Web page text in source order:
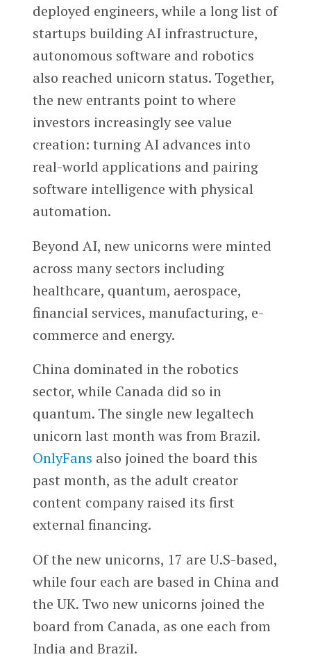
deployed engineers, while a long list of
startups building AI infrastructure,
autonomous software and robotics
also reached unicorn status. Together,
the new entrants point to where
investors increasingly see value
creation: turning AI advances into
real-world applications and pairing
software intelligence with physical
automation.
Beyond AI, new unicorns were minted
across many sectors including
healthcare, quantum, aerospace,
financial services, manufacturing, e-
commerce and energy.
China dominated in the robotics
sector, while Canada did so in
quantum. The single new legaltech
unicorn last month was from Brazil.
OnlyFans also joined the board this
past month, as the adult creator
content company raised its first
external financing.
Of the new unicorns, 17 are U.S-based,
while four each are based in China and
the UK. Two new unicorns joined the
board from Canada, as one each from
India and Brazil.